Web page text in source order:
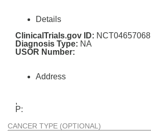
Details
ClinicalTrials.gov ID: NCT04657068
Diagnosis Type: NA
USOR Number:
Address
,
P:
CANCER TYPE (OPTIONAL)